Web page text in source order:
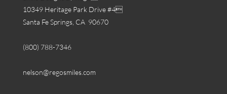
10349 Heritage Park Drive #4
Santa Fe Springs, CA 90670
(800) 788-7346
nelson@regosmiles.com